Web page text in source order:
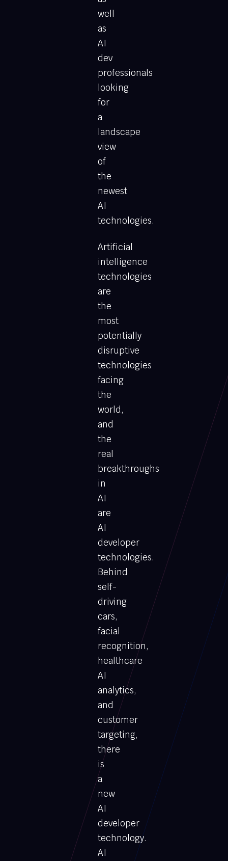
well
as
AI
dev
professionals
looking
for
a
landscape
view
of
the
newest
AI
technologies.
Artificial
intelligence
technologies
are
the
most
potentially
disruptive
technologies
facing
the
world,
and
the
real
breakthroughs
in
AI
are
AI
developer
technologies.
Behind
self-
driving
cars,
facial
recognition,
healthcare
AI
analytics,
and
customer
targeting,
there
is
a
new
AI
developer
technology.
AI